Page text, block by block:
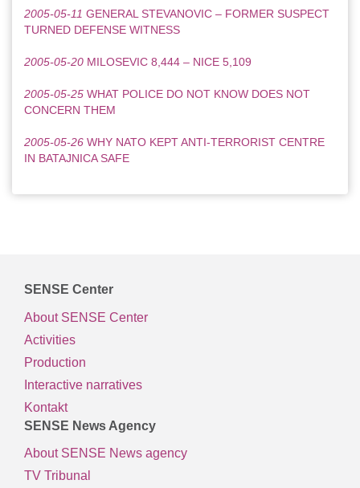
2005-05-11 GENERAL STEVANOVIC – FORMER SUSPECT
TURNED DEFENSE WITNESS
2005-05-20 MILOSEVIC 8,444 – NICE 5,109
2005-05-25 WHAT POLICE DO NOT KNOW DOES NOT
CONCERN THEM
2005-05-26 WHY NATO KEPT ANTI-TERRORIST CENTRE
IN BATAJNICA SAFE
SENSE Center
About SENSE Center
Activities
Production
Interactive narratives
Kontakt
SENSE News Agency
About SENSE News agency
TV Tribunal